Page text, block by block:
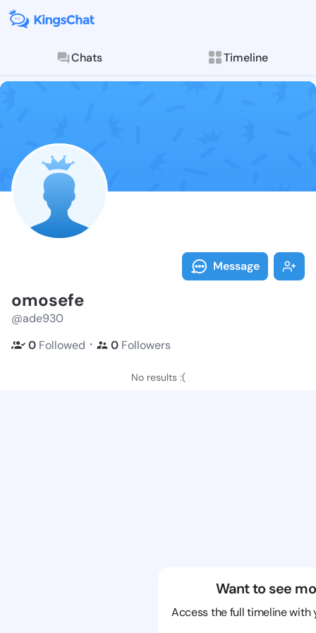
Chats Timeline
Follow
Explore posts &
Message
omosefe
@ade930
0 Followed ・ 0 Followers
No results :(
Want to see
Access the full timeline with